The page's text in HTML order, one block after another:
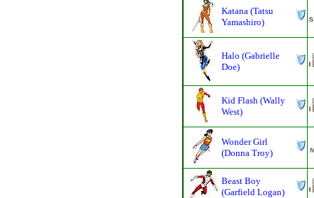
Katana (Tatsu
Yamashiro)
Halo (Gabrielle
Doe)
Kid Flash (Wally
West)
Wonder Girl
(Donna Troy)
Beast Boy
(Garfield Logan)